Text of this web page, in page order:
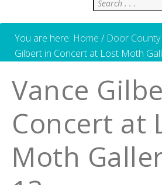
You are here: Home / Door
Gilbert in Concert at Lost Moth
Vance
Concert at
Moth